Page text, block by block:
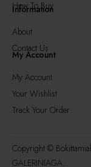
How To Buy
Information
About
Contact Us
My Account
My Account
Your Wishlist
Track Your Order
Copyright ©
GALERINIAGA.